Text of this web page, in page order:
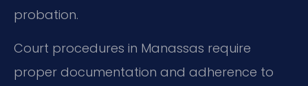
probation.
Court procedures in Manassas require
proper documentation and adherence to